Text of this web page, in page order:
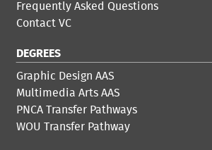
Frequently Asked Questions
Contact VC
DEGREES
Graphic Design AAS
Multimedia Arts AAS
PNCA Transfer Pathways
WOU Transfer Pathway